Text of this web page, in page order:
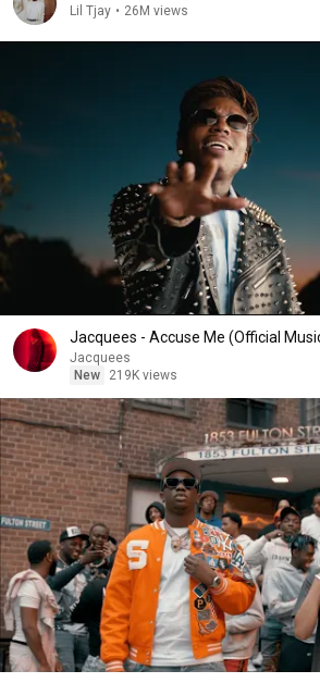
Lil Tjay • 26M views
Jacquees - Accuse Me (Official
Jacquees
New
219K views